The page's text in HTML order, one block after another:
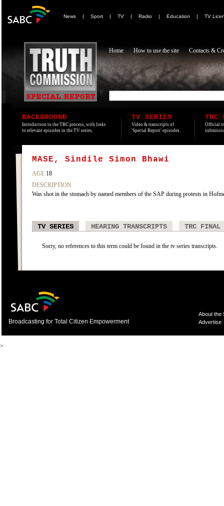
News | Sport | TV | Radio | Education | TV
Home How to use the site Contacts &
BACKGROUND
Introduction to the TRC process, with links
to relevant episodes in the TV series.
TV SERIES
Video & transcripts of
'Special Report' episodes.
TRC
Official
MASE, Sindile Simon Bhawi
AGE 18
DESCRIPTION
Was shot in the stomach by named members of the SAP during protests in
TV SERIES HEARING TRANSCRIPTS TRC FINAL
Sorry, no references to this term could be found in the tv series transcripts.
Broadcasting for Total Citizen Empowerment
About the
Advertise
>